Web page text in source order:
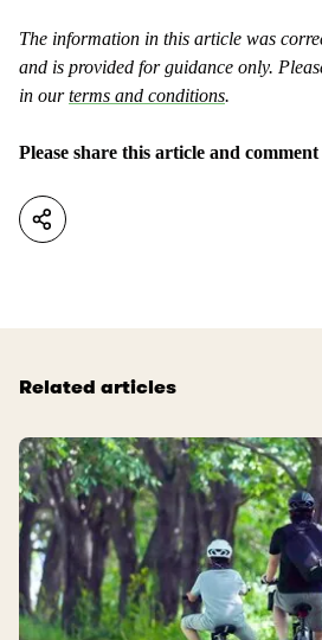
t
a
s
t
e
a
.
The information in this article was
and is provided for guidance only.
in ourterms and conditions.
Please share this article and
Related articles